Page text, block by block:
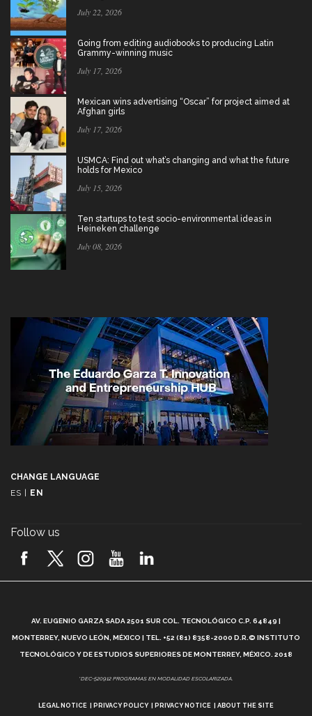
July 22, 2026
Going from editing audiobooks to producing Latin
Grammy-winning music
July 17, 2026
Mexican wins advertising “Oscar” for project aimed at
Afghan girls
July 17, 2026
USMCA: Find out what’s changing and what the future
holds for Mexico
July 15, 2026
Ten startups to test socio-environmental ideas in
Heineken challenge
July 08, 2026
CHANGE LANGUAGE
ES | EN
Follow us
AV. EUGENIO GARZA SADA 2501 SUR COL. TECNOLÓGICO C.P. 64849 |
MONTERREY, NUEVO LEÓN, MÉXICO | TEL. +52 (81) 8358-2000 D.R.© INSTITUTO
TECNOLÓGICO Y DE ESTUDIOS SUPERIORES DE MONTERREY, MÉXICO. 2018
*DEC-520912 PROGRAMAS EN MODALIDAD ESCOLARIZADA.
LEGAL NOTICE PRIVACY POLICY PRIVACY NOTICE ABOUT THE SITE